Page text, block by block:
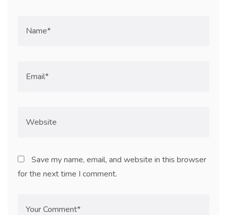
Save my name, email, and website in this browser
for the next time I comment.